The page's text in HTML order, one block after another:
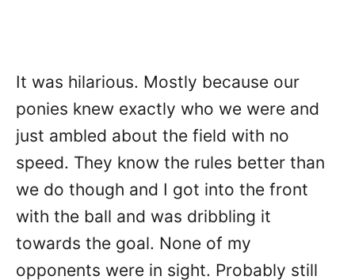
It was hilarious. Mostly because our
ponies knew exactly who we were and
just ambled about the field with no
speed. They know the rules better than
we do though and I got into the front
with the ball and was dribbling it
towards the goal. None of my
opponents were in sight. Probably still